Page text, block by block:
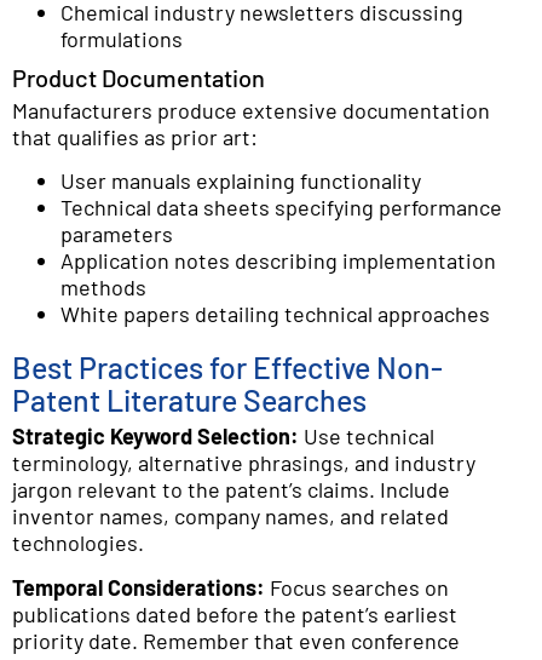
Chemical industry newsletters discussing
formulations
Product Documentation
Manufacturers produce extensive documentation
that qualifies as prior art:
User manuals explaining functionality
Technical data sheets specifying performance
parameters
Application notes describing implementation
methods
White papers detailing technical approaches
Best Practices for Effective Non-
Patent Literature Searches
Strategic Keyword Selection: Use technical
terminology, alternative phrasings, and industry
jargon relevant to the patent’s claims. Include
inventor names, company names, and related
technologies.
Temporal Considerations: Focus searches on
publications dated before the patent’s earliest
priority date. Remember that even conference